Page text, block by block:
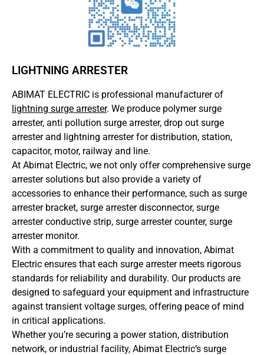
LIGHTNING ARRESTER
ABIMAT ELECTRIC is professional manufacturer of
lightning surge arrester. We produce polymer surge
arrester, anti pollution surge arrester, drop out surge
arrester and lightning arrester for distribution, station,
capacitor, motor, railway and line.
At Abimat Electric, we not only offer comprehensive surge
arrester solutions but also provide a variety of
accessories to enhance their performance, such as surge
arrester bracket, surge arrester disconnector, surge
arrester conductive strip, surge arrester counter, surge
arrester monitor.
With a commitment to quality and innovation, Abimat
Electric ensures that each surge arrester meets rigorous
standards for reliability and durability. Our products are
designed to safeguard your equipment and infrastructure
against transient voltage surges, offering peace of mind
in critical applications.
Whether you’re securing a power station, distribution
network, or industrial facility, Abimat Electric’s surge